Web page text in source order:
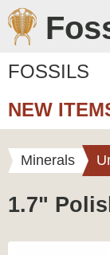
FOSSILS
NEW
Minerals
1.7"